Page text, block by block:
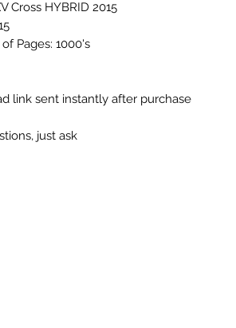
Cross HYBRID 2015
Pages: 1000's
link sent instantly after purchase
just ask